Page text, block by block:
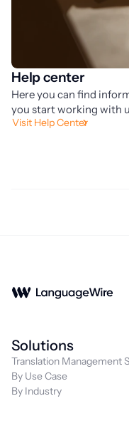
Help center
Here you can find
you start working with
Visit Help Center
Solutions
Translation Management
By Use Case
By Industry